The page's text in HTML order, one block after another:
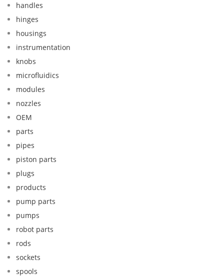
handles
hinges
housings
instrumentation
knobs
microfluidics
modules
nozzles
OEM
parts
pipes
piston parts
plugs
products
pump parts
pumps
robot parts
rods
sockets
spools